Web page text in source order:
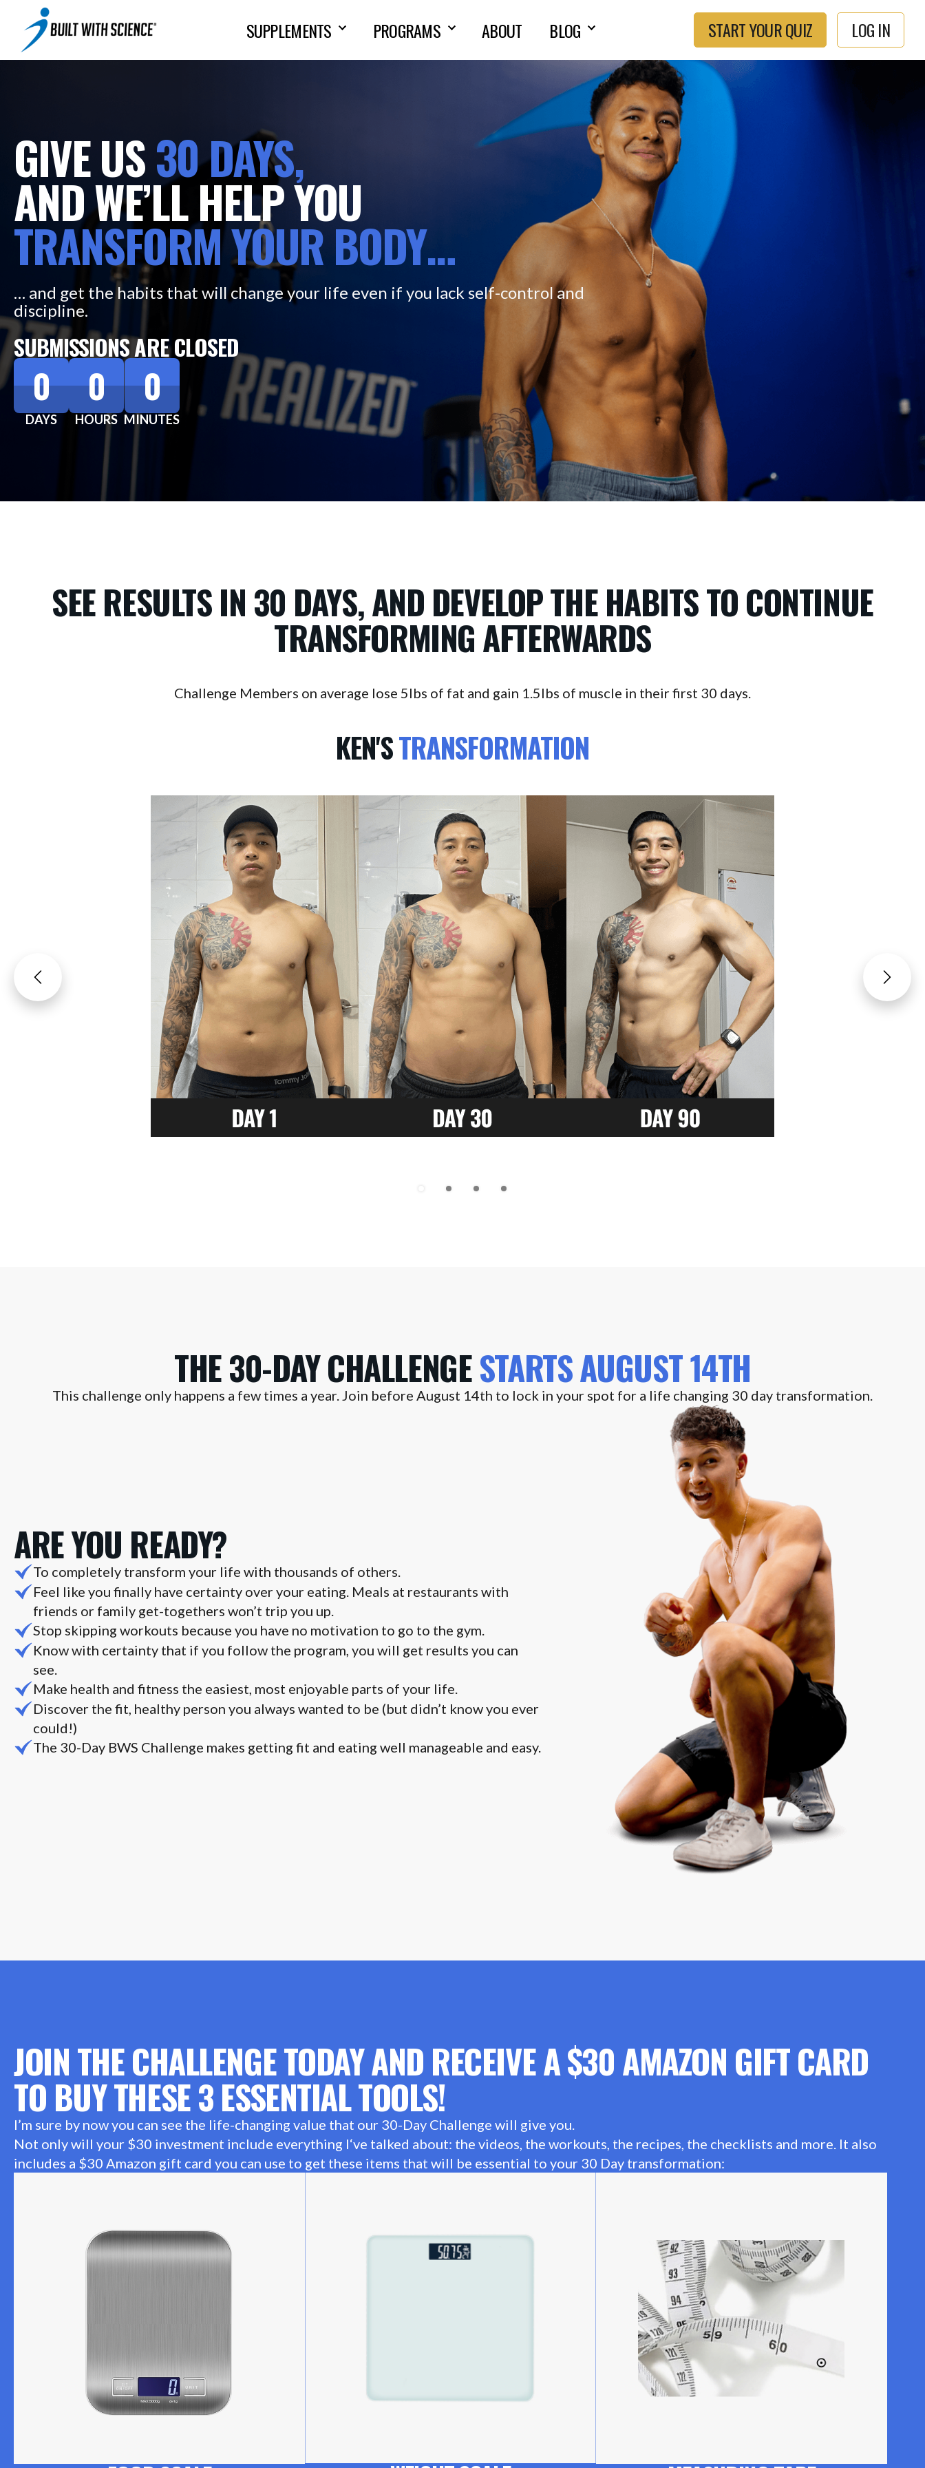
SUPPLEMENTS PROGRAMS ABOUT BLOG START YOUR QUIZ LOG IN
GIVE US30DAYS,
AND WE’LL HELP YOU
TRANSFORMYOURBODY…
… and get the habits that will change your life even if you lack self-control and
discipline.
SUBMISSIONS ARE CLOSED
0
DAYS
0
HOURS
0
MINUTES
SEE RESULTS IN 30 DAYS, AND DEVELOP THE HABITS TO CONTINUE
TRANSFORMING AFTERWARDS
Challenge Members on average lose 5lbs of fat and gain 1.5lbs of muscle in their first 30 days.
KEN'STRANSFORMATION
THE 30-DAY CHALLENGESTARTSAUGUST 14TH
This challenge only happens a few times a year. Join before August 14th to lock in your spot for a life changing 30 day transformation.
ARE YOU READY?
To completely transform your life with thousands of others.
Feel like you finally have certainty over your eating. Meals at restaurants with
friends or family get-togethers won’t trip you up.
Stop skipping workouts because you have no motivation to go to the gym.
Know with certainty that if you follow the program, you will get results you can
see.
Make health and fitness the easiest, most enjoyable parts of your life.
Discover the fit, healthy person you always wanted to be (but didn’t know you ever
could!)
The 30-Day BWS Challenge makes getting fit and eating well manageable and easy.
JOIN THE CHALLENGE TODAY AND RECEIVE A $30 AMAZON GIFT CARD
TO BUY THESE 3 ESSENTIAL TOOLS!
I’m sure by now you can see the life-changing value that our 30-Day Challenge will give you.
Not only will your $30 investment include everything I‘ve talked about: the videos, the workouts, the recipes, the checklists and more. It also
includes a $30 Amazon gift card you can use to get these items that will be essential to your 30 Day transformation: